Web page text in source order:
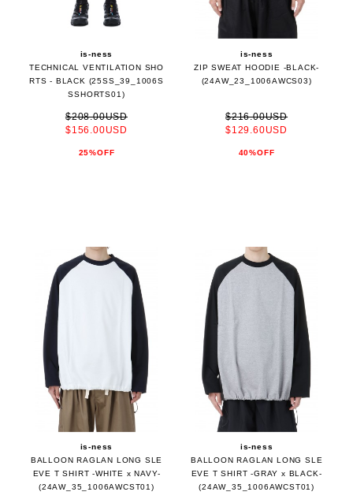
is-ness
TECHNICAL VENTILATION SHO
RTS - BLACK (25SS_39_1006S
SSHORTS01)
$208.00USD
$156.00USD
25%OFF
is-ness
ZIP SWEAT HOODIE -BLACK-
(24AW_23_1006AWCS03)
$216.00USD
$129.60USD
40%OFF
is-ness
BALLOON RAGLAN LONG SLE
EVE T SHIRT -WHITE x NAVY-
(24AW_35_1006AWCST01)
is-ness
BALLOON RAGLAN LONG SLE
EVE T SHIRT -GRAY x BLACK-
(24AW_35_1006AWCST01)